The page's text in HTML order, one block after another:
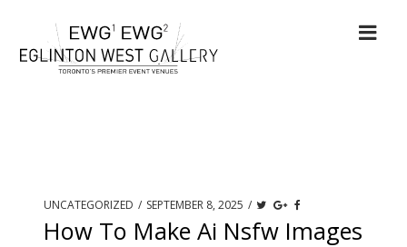
UNCATEGORIZED / SEPTEMBER 8, 2025 /
How To Make Ai Nsfw Images